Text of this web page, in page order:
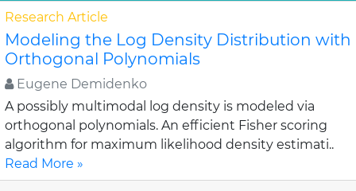
Research Article
Modeling the Log Density Distribution with
Orthogonal Polynomials
Eugene Demidenko
A possibly multimodal log density is modeled via
orthogonal polynomials. An efficient Fisher scoring
algorithm for maximum likelihood density estimati..
Read More »